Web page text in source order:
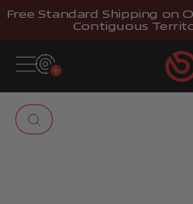
Skip to content
Free Standard Shipping on
Contiguous
Open navigation menu
Zoom